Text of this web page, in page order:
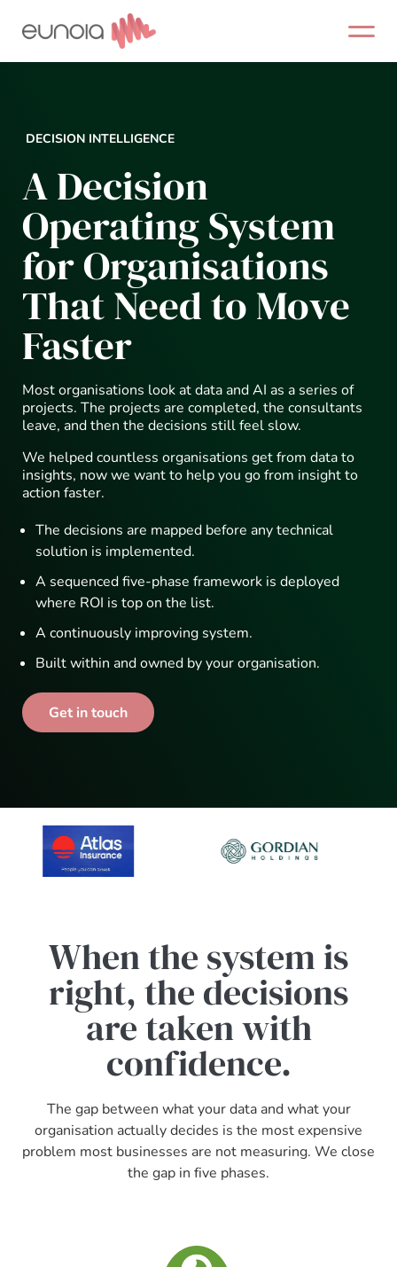
DECISION INTELLIGENCE
A Decision
Operating System
for Organisations
That Need to Move
Faster
Most organisations look at data and AI as a series of
projects. The projects are completed, the consultants
leave, and then the decisions still feel slow.
We helped countless organisations get from data to
insights, now we want to help you go from insight to
action faster.
The decisions are mapped before any technical
solution is implemented.
A sequenced five-phase framework is deployed
where ROI is top on the list.
A continuously improving system.
Built within and owned by your organisation.
Get in touch
When the system is
right, the decisions
are taken with
confidence.
The gap between what your data and what your
organisation actually decides is the most expensive
problem most businesses are not measuring. We close
the gap in five phases.